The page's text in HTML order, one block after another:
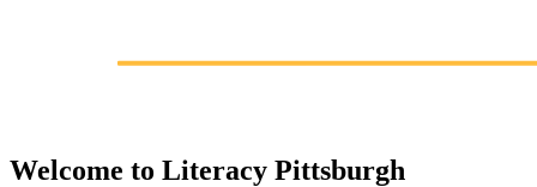
Welcome to Literacy Pittsburgh